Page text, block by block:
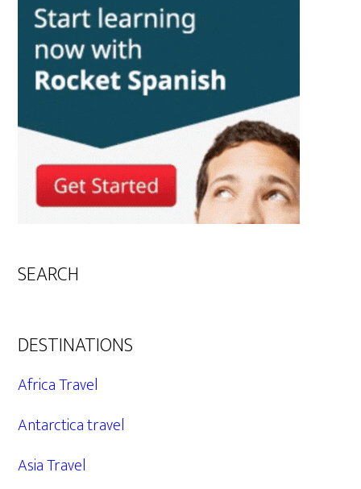
SEARCH
DESTINATIONS
Africa Travel
Antarctica travel
Asia Travel